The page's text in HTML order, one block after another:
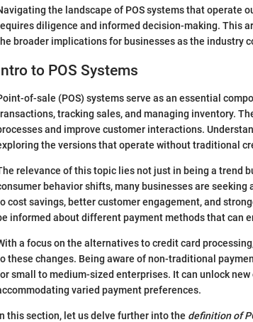
the landscape of POS systems that operate
diligence and informed decision-making. This
broader implications for businesses as the industry
to POS Systems
of-sale (POS) systems serve as an essential
tracking sales, and managing inventory.
and improve customer interactions.
the versions that operate without traditional
relevance of this topic lies not just in being a trend
behavior shifts, many businesses are
cost savings, better customer engagement, and
informed about different payment methods that can
a focus on the alternatives to credit card
these changes. Being aware of non-traditional
small to medium-sized enterprises. It can unlock
varied payment preferences.
this section, let us delve further into the definition of